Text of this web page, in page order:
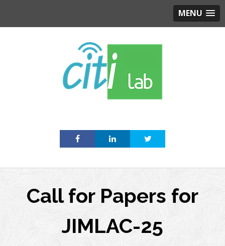
MENU
Call for Papers for
JIMLAC-25